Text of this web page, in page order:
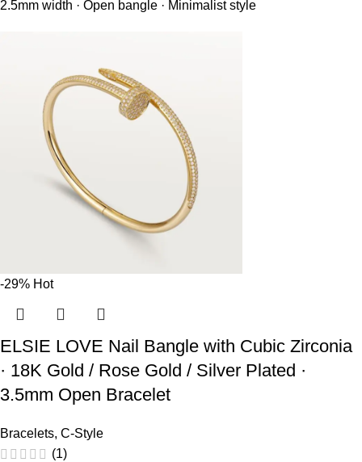
2.5mm width · Open bangle · Minimalist style
-29% Hot
ELSIE LOVE Nail Bangle with Cubic Zirconia
· 18K Gold / Rose Gold / Silver Plated ·
3.5mm Open Bracelet
Bracelets, C-Style
(1)